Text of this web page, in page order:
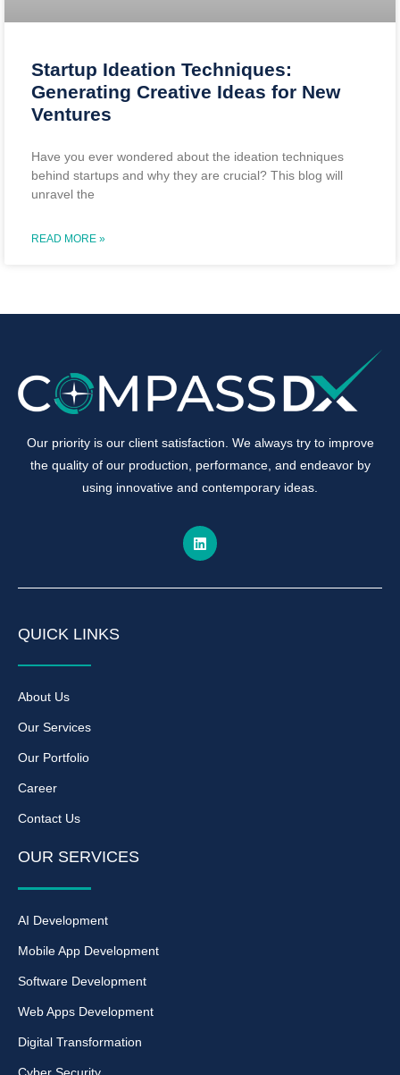
Startup Ideation Techniques:
Generating Creative Ideas for New
Ventures
Have you ever wondered about the ideation techniques
behind startups and why they are crucial? This blog will
unravel the
READ MORE »
Our priority is our client satisfaction. We always try to improve
the quality of our production, performance, and endeavor by
using innovative and contemporary ideas.
QUICK LINKS
About Us
Our Services
Our Portfolio
Career
Contact Us
OUR SERVICES
AI Development
Mobile App Development
Software Development
Web Apps Development
Digital Transformation